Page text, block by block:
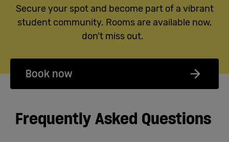
Secure your spot and become part of a vibrant
student community. Rooms are available now,
don’t miss out.
Book now
Frequently Asked Questions